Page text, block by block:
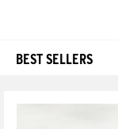
BEST SELLERS